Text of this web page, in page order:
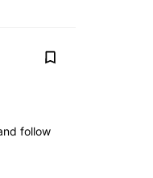
follow